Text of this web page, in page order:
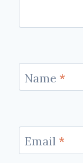
Name *
Email *